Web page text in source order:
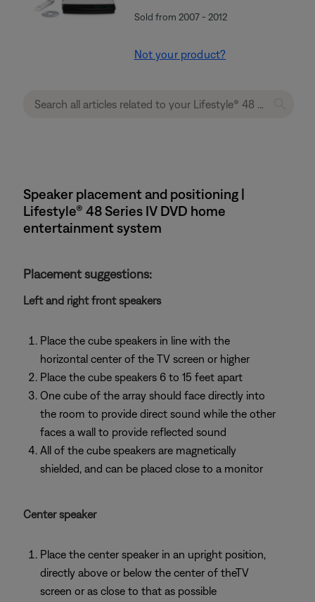
Sold from 2007 - 2012
Not your product?
Speaker placement and positioning |
Lifestyle® 48 Series IV DVD home
entertainment system
Placement suggestions:
Left and right front speakers
Place the cube speakers in line with the
horizontal center of the TV screen or higher
Place the cube speakers 6 to 15 feet apart
One cube of the array should face directly into
the room to provide direct sound while the other
faces a wall to provide reflected sound
All of the cube speakers are magnetically
shielded, and can be placed close to a monitor
Center speaker
Place the center speaker in an upright position,
directly above or below the center of theTV
screen or as close to that as possible